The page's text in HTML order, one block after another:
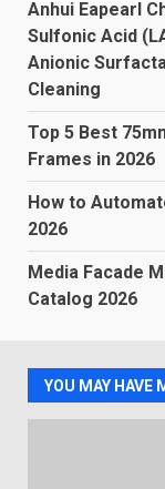
Anhui Eapearl
Sulfonic Acid
Anionic
Cleaning
Top 5 Best
Frames in 2026
How to
2026
Media Facade
Catalog 2026
YOU MAY HAVE